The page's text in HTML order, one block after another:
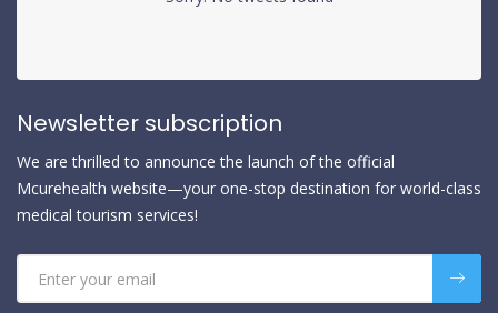
Newsletter subscription
We are thrilled to announce the launch of the official
Mcurehealth website—your one-stop destination for world-class
medical tourism services!